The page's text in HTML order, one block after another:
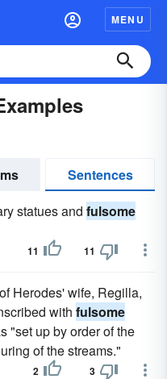
MENU
Sentences
statues and fulsome
11 11
Herodes' wife, Regilla,
with fulsome
"set up by order of the
of the streams."
2 3